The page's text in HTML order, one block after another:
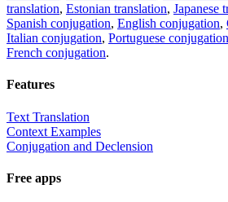
translation, Estonian translation, Japanese
Spanish conjugation, English conjugation,
Italian conjugation, Portuguese conjugation
French conjugation.
Features
Text Translation
Context Examples
Conjugation and Declension
Free apps